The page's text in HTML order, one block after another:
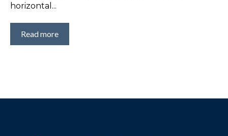
horizontal...
Read more